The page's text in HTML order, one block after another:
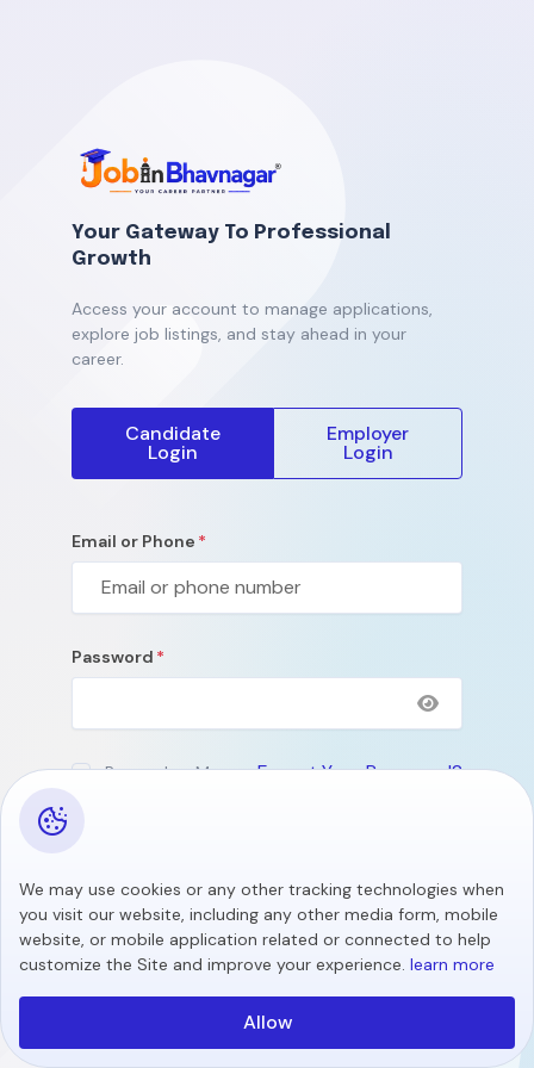
Your Gateway To Professional
Growth
Access your account to manage applications,
explore job listings, and stay ahead in your
career.
Candidate
Login
Employer
Login
Email or Phone
Password
Remember Me Forgot Your Password?
Don't Have An Account?Create Account
We may use cookies or any other tracking technologies when
you visit our website, including any other media form, mobile
website, or mobile application related or connected to help
customize the Site and improve your experience. learn more
Allow